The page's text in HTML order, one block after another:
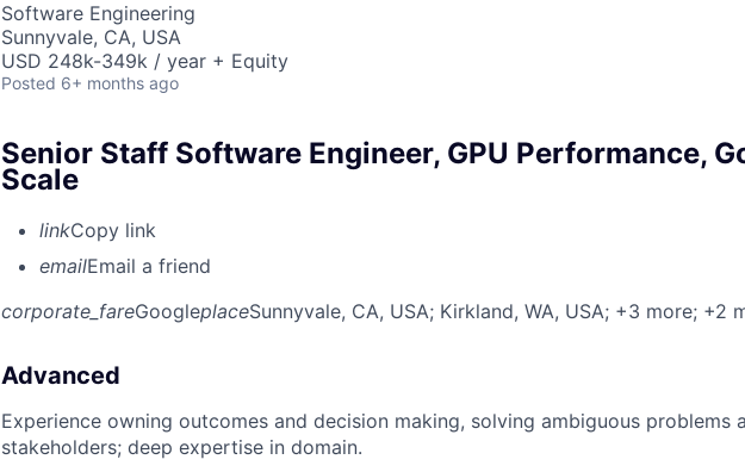
Software Engineering
Sunnyvale, CA, USA
USD 248k-349k / year + Equity
Posted 6+ months ago
Senior Staff Software Engineer, GPU Performance,
Scale
linkCopy link
emailEmail a friend
corporate_fareGoogleplaceSunnyvale, CA, USA; Kirkland, WA, USA; +3 more; +2
Advanced
Experience owning outcomes and decision making, solving ambiguous problems
stakeholders; deep expertise in domain.